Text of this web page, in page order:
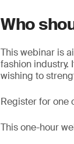
Who
This webinar is
fashion industry.
wishing to
Register for one
This one-hour